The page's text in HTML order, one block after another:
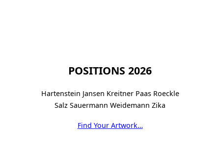
POSITIONS 2026
Hartenstein Jansen Kreitner Paas Roeckle
Salz Sauermann Weidemann Zika
Find Your Artwork…